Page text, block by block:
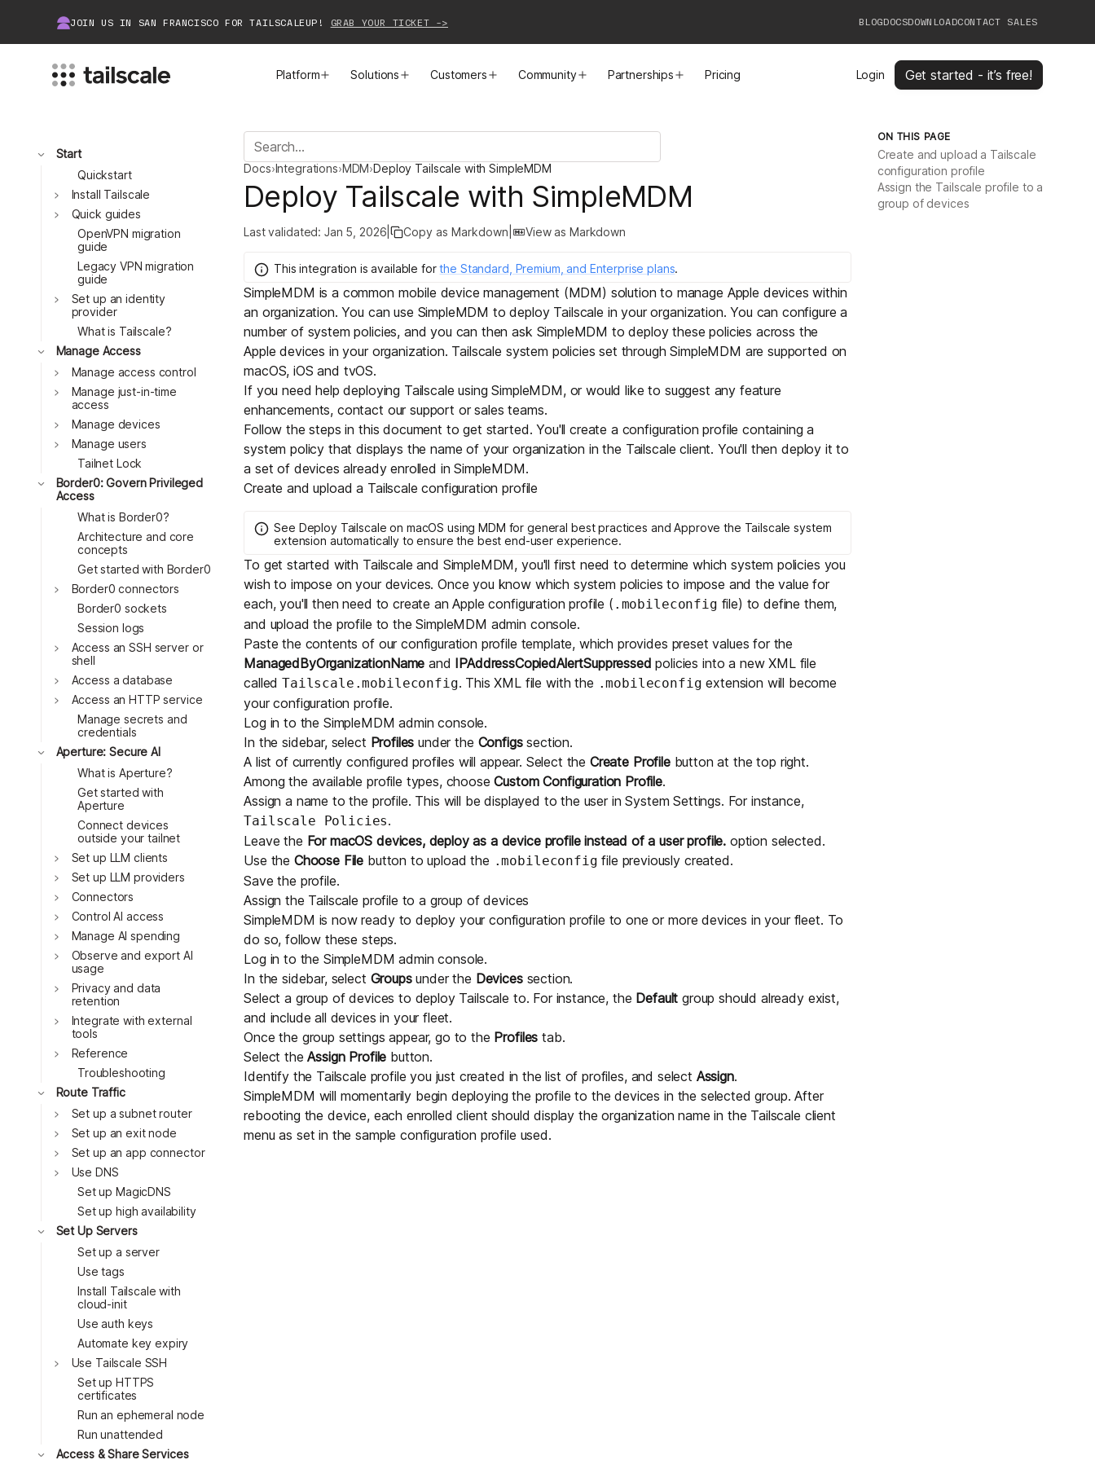
JOIN US IN SAN FRANCISCO FOR TAILSCALEUP! GRAB YOUR TICKET -> BLOGDOCSDOWNLOADCONTACT SALES
Platform
MEET TAILSCALE
How Tailscale Works
WireGuard® for Enterprises
Integrations
Download
Compare Tailscale
Business VPN
Secure Access to AI
Workload Connectivity
Homelab
APERTURE BY TAILSCALE
JOIN US AT TAILSCALEUP
Tailscale’s conference for engineering, security, and IT leaders.
Learn more
Solutions
Cloud Connectivity
Remote Access
Kubernetes Networking
Secure AI Agent Connectivity
Customers
Instacart
All Customer Stories
Community
JOIN THE COMMUNITY
About Community
Bring Tailscale to Work
Events
Press
JOIN US AT TAILSCALEUP
Tailscale’s conference for engineering, security, and IT leaders.
Learn more
Partnerships
Become a Partner
Contact Partnerships Team
Pricing Login Get started - it’s free!
Toggle
Start
Quickstart
Toggle
Install Tailscale
Toggle
Quick guides
OpenVPN migration
guide
Legacy VPN migration
guide
Toggle
Set up an identity
provider
What is Tailscale?
Toggle
Manage Access
Toggle
Manage access control
Toggle
Manage just-in-time
access
Toggle
Manage devices
Toggle
Manage users
Tailnet Lock
Toggle
Border0: Govern Privileged
Access
What is Border0?
Architecture and core
concepts
Get started with Border0
Toggle
Border0 connectors
Border0 sockets
Session logs
Toggle
Access an SSH server or
shell
Toggle
Access a database
Toggle
Access an HTTP service
Manage secrets and
credentials
Toggle
Aperture: Secure AI
What is Aperture?
Get started with
Aperture
Connect devices
outside your tailnet
Toggle
Set up LLM clients
Toggle
Set up LLM providers
Toggle
Connectors
Toggle
Control AI access
Toggle
Manage AI spending
Toggle
Observe and export AI
usage
Toggle
Privacy and data
retention
Toggle
Integrate with external
tools
Toggle
Reference
Troubleshooting
Toggle
Route Traffic
Toggle
Set up a subnet router
Toggle
Set up an exit node
Toggle
Set up an app connector
Toggle
Use DNS
Set up MagicDNS
Set up high availability
Toggle
Set Up Servers
Set up a server
Use tags
Install Tailscale with
cloud-init
Use auth keys
Automate key expiry
Toggle
Use Tailscale SSH
Set up HTTPS
certificates
Run an ephemeral node
Run unattended
Toggle
Access & Share Services
Docs›Integrations›MDM›Deploy Tailscale with SimpleMDM
Deploy Tailscale with SimpleMDM
Last validated: Jan 5, 2026 | Copy as Markdown View as Markdown
This integration is available forthe Standard, Premium, and Enterprise plans.
SimpleMDM is a common mobile device management (MDM) solution to manage Apple devices within
an organization. You can use SimpleMDM to deploy Tailscale in your organization. You can configure a
number of system policies, and you can then ask SimpleMDM to deploy these policies across the
Apple devices in your organization. Tailscale system policies set through SimpleMDM are supported on
macOS, iOS and tvOS.
If you need help deploying Tailscale using SimpleMDM, or would like to suggest any feature
enhancements, contact oursupport orsales teams.
Follow the steps in this document to get started. You'll create a configuration profile containing a
system policy that displays the name of your organization in the Tailscale client. You'll then deploy it to
a set of devices already enrolled in SimpleMDM.
Create and upload a Tailscale configuration profile
See Deploy Tailscale on macOS using MDM for general best practices andApprove the Tailscale system
extension automaticallyto ensure the best end-user experience.
To get started with Tailscale and SimpleMDM, you'll first need to determine whichsystem policies you
wish to impose on your devices. Once you know which system policies to impose and the value for
each, you'll then need to create an Apple configuration profile ( .mobileconfig file) to define them,
and upload the profile to the SimpleMDM admin console.
Paste the contents of ourconfiguration profile template, which provides preset values for the
ManagedByOrganizationName and IPAddressCopiedAlertSuppressed policies into a new XML file
calledTailscale.mobileconfig. This XML file with the .mobileconfig extension will become
your configuration profile.
Log in to the SimpleMDM admin console.
In the sidebar, select Profiles under the Configssection.
A list of currently configured profiles will appear. Select the Create Profilebutton at the top right.
Among the available profile types, chooseCustom Configuration Profile.
Assign a name to the profile. This will be displayed to the user in System Settings. For instance,
Tailscale Policies.
Leave the For macOS devices, deploy as a device profile instead of a user profile. option selected.
Use the Choose File button to upload the .mobileconfig file previously created.
Save the profile.
Assign the Tailscale profile to a group of devices
SimpleMDM is now ready to deploy your configuration profile to one or more devices in your fleet. To
do so, follow these steps.
Log in to the SimpleMDM admin console.
In the sidebar, select Groupsunder the Devicessection.
Select a group of devices to deploy Tailscale to. For instance, the Default group should already exist,
and include all devices in your fleet.
Once the group settings appear, go to the Profiles tab.
Select theAssign Profile button.
Identify the Tailscale profile you just created in the list of profiles, and select Assign.
SimpleMDM will momentarily begin deploying the profile to the devices in the selected group. After
rebooting the device, each enrolled client should display the organization name in the Tailscale client
menu as set in the sample configuration profile used.
ON THIS PAGE
Create and upload a Tailscale
configuration profile
Assign the Tailscale profile to a
group of devices